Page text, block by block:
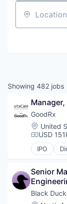
Location
Showing 482 jobs
GoodRx
United
USD
IPO
Health
Health
Healthcare
Senior
Black Duck